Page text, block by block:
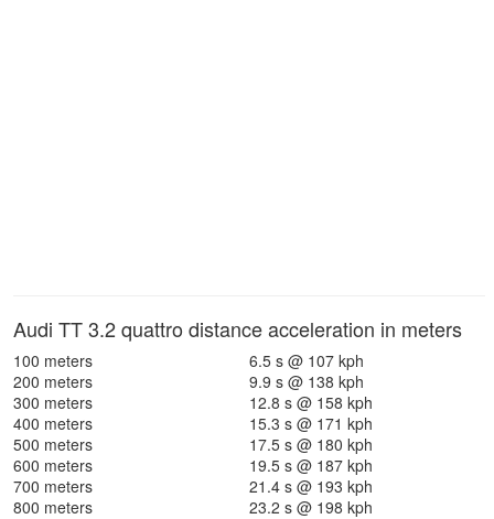
Audi TT 3.2 quattro distance acceleration in meters
100 meters
6.5 s @ 107 kph
200 meters
9.9 s @ 138 kph
300 meters
12.8 s @ 158 kph
400 meters
15.3 s @ 171 kph
500 meters
17.5 s @ 180 kph
600 meters
19.5 s @ 187 kph
700 meters
21.4 s @ 193 kph
800 meters
23.2 s @ 198 kph